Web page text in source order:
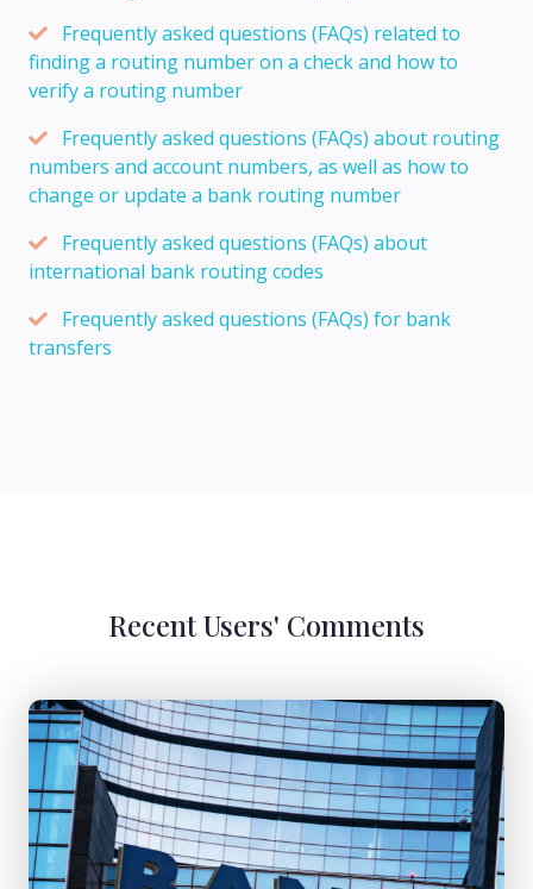
Frequently asked questions (FAQs) related to
finding a routing number on a check and how to
verify a routing number
Frequently asked questions (FAQs) about routing
numbers and account numbers, as well as how to
change or update a bank routing number
Frequently asked questions (FAQs) about
international bank routing codes
Frequently asked questions (FAQs) for bank
transfers
Recent Users' Comments